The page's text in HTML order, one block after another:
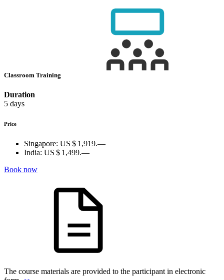
Classroom Training
Duration
5 days
Price
Singapore: US $ 1,919.—
India: US $ 1,499.—
Book now
The course materials are provided to the participant in electronic